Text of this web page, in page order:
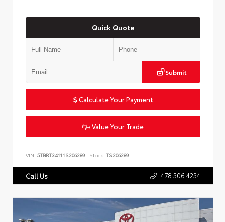
Quick Quote
Submit
Calculate Your Payment
Value Your Trade
VIN: 5TBRT34111S206289 Stock: TS206289
Call Us 478.306.4234